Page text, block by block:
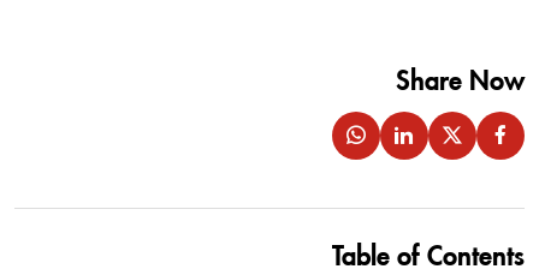
Share Now
Table of Contents